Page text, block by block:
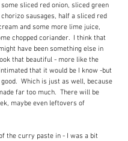
sliced red onion, sliced green
sausages, half a sliced red
and some more lime juice,
chopped coriander.  I think that
have been something else in
that beautiful - more like the
that it would be I know -but
Which is just as well, because
far too much.  There will be
maybe even leftovers of
the curry paste in - I was a bit